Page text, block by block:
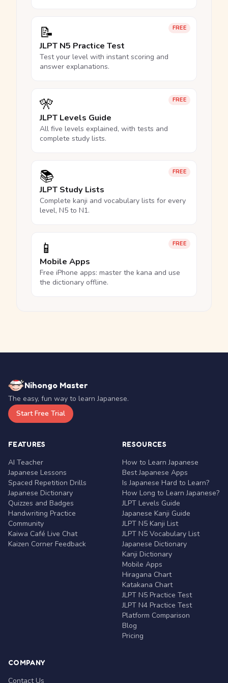
FREE
📝
JLPT N5 Practice Test
Test your level with instant scoring and
answer explanations.
FREE
🎌
JLPT Levels Guide
All five levels explained, with tests and
complete study lists.
FREE
📚
JLPT Study Lists
Complete kanji and vocabulary lists for every
level, N5 to N1.
FREE
📱
Mobile Apps
Free iPhone apps: master the kana and use
the dictionary offline.
Nihongo Master
The easy, fun way to learn Japanese.
Start Free Trial
FEATURES
AI Teacher
Japanese Lessons
Spaced Repetition Drills
Japanese Dictionary
Quizzes and Badges
Handwriting Practice
Community
Kaiwa Café Live Chat
Kaizen Corner Feedback
RESOURCES
How to Learn Japanese
Best Japanese Apps
Is Japanese Hard to Learn?
How Long to Learn Japanese?
JLPT Levels Guide
Japanese Kanji Guide
JLPT N5 Kanji List
JLPT N5 Vocabulary List
Japanese Dictionary
Kanji Dictionary
Mobile Apps
Hiragana Chart
Katakana Chart
JLPT N5 Practice Test
JLPT N4 Practice Test
Platform Comparison
Blog
Pricing
COMPANY
Contact Us